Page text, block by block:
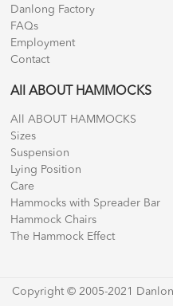
Danlong Factory
FAQs
Employment
Contact
All ABOUT HAMMOCKS
All ABOUT HAMMOCKS
Sizes
Suspension
Lying Position
Care
Hammocks with Spreader Bar
Hammock Chairs
The Hammock Effect
Copyright © 2005-2021